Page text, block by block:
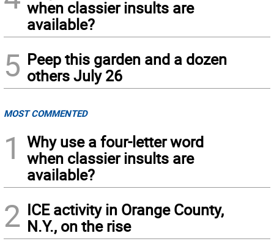
when classier insults are
available?
5 Peep this garden and a dozen
others July 26
MOST COMMENTED
1
Why use a four-letter word
when classier insults are
available?
2 ICE activity in Orange County,
N.Y., on the rise